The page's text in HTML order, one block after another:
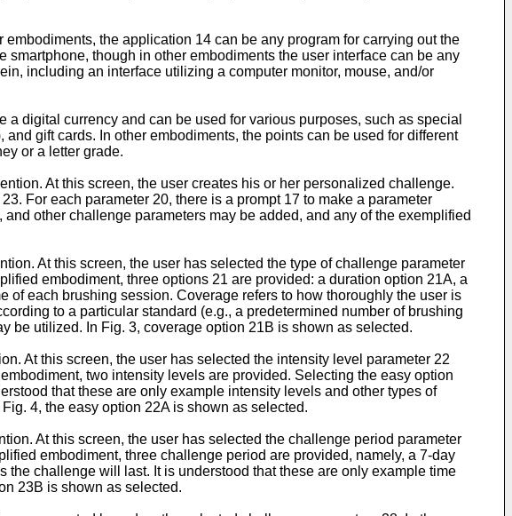
the application 14 can be any program for carrying out the
though in other embodiments the user interface can be any
including an interface utilizing a computer monitor, mouse, and/or
digital currency and can be used for various purposes, such as special
gift cards. In other embodiments, the points can be used for different
or a letter grade.
At this screen, the user creates his or her personalized challenge.
For each parameter 20, there is a prompt 17 to make a parameter
other challenge parameters may be added, and any of the exemplified
At this screen, the user has selected the type of challenge parameter
embodiment, three options 21 are provided: a duration option 21A, a
each brushing session. Coverage refers to how thoroughly the user is
to a particular standard (e.g., a predetermined number of brushing
be utilized. In Fig. 3, coverage option 21B is shown as selected.
At this screen, the user has selected the intensity level parameter 22
two intensity levels are provided. Selecting the easy option
that these are only example intensity levels and other types of
4, the easy option 22A is shown as selected.
At this screen, the user has selected the challenge period parameter
embodiment, three challenge period are provided, namely, a 7-day
challenge will last. It is understood that these are only example time
23B is shown as selected.